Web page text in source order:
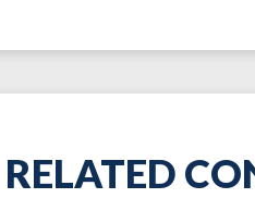
RELATED